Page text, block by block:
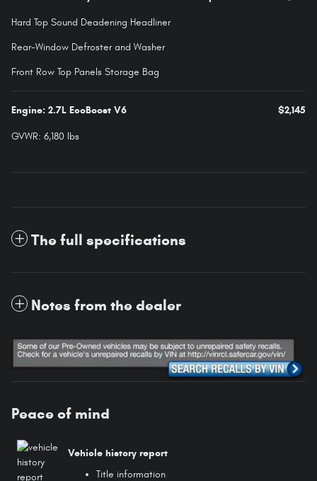
Hard Top Sound Deadening Headliner
Rear-Window Defroster and Washer
Front Row Top Panels Storage Bag
Engine: 2.7L EcoBoost V6 $2,145
GVWR: 6,180 lbs
The full specifications
Notes from the dealer
Peace of mind
Vehicle history report
Title information